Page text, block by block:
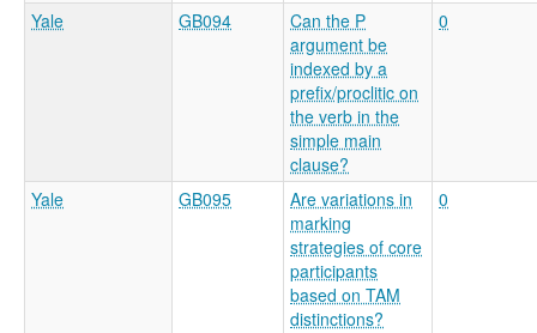
Yale GB094
Can the P
argument be
indexed by a
prefix/proclitic on
the verb in the
simple main
clause?
0
Yale GB095
Are variations in
marking
strategies of core
participants
based on TAM
distinctions?
0